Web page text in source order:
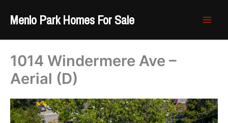
Menlo Park Homes For Sale
1014 Windermere Ave –
Aerial (D)